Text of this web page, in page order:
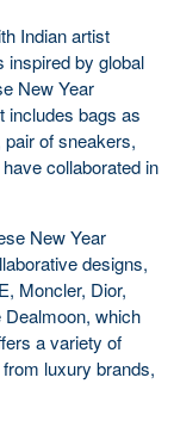
Indian artist
inspired by global
New Year
includes bags as
of sneakers,
collaborated in
New Year
designs,
Moncler, Dior,
which
a variety of
luxury brands,